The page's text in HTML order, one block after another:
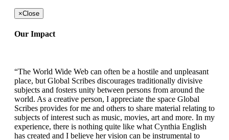
×Close
Our Impact
“The World Wide Web can often be a hostile and unpleasant
place, but Global Scribes discourages traditionally divisive
subjects and fosters unity between persons from around the
world. As a creative person, I appreciate the space Global
Scribes provides for me and others to share material relating to
subjects of interest such as music, movies, art and more. In my
experience, there is nothing quite like what Cynthia English
has created and I believe her vision can be instrumental to